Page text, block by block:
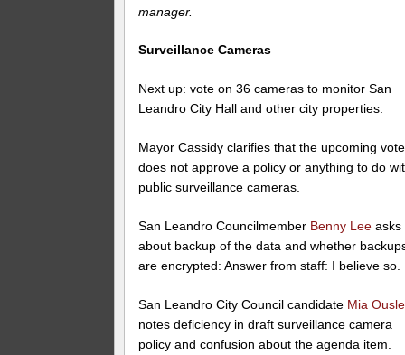
manager.
Surveillance Cameras
Next up: vote on 36 cameras to monitor San
Leandro City Hall and other city properties.
Mayor Cassidy clarifies that the upcoming vote
does not approve a policy or anything to do
public surveillance cameras.
San Leandro Councilmember Benny Lee asks
about backup of the data and whether
are encrypted: Answer from staff: I believe so.
San Leandro City Council candidate Mia
notes deficiency in draft surveillance camera
policy and confusion about the agenda item.